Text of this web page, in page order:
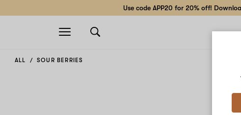
Use code APP20 for 20% off!
Open
navigation
ALL SOUR BERRIES